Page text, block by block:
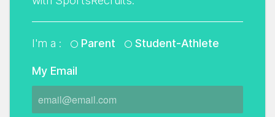
I'm a : Parent Student-Athlete
My Email